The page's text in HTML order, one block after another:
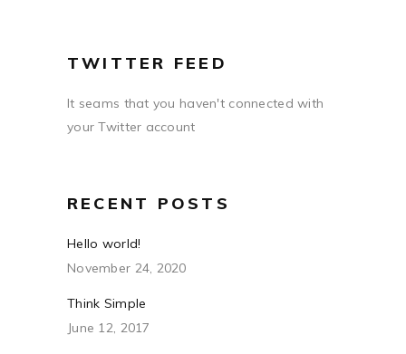
TWITTER FEED
It seams that you haven't connected with
your Twitter account
RECENT POSTS
Hello world!
November 24, 2020
Think Simple
June 12, 2017